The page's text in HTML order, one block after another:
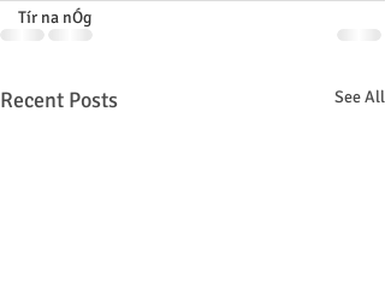
Tír na nÓg
Recent Posts See All